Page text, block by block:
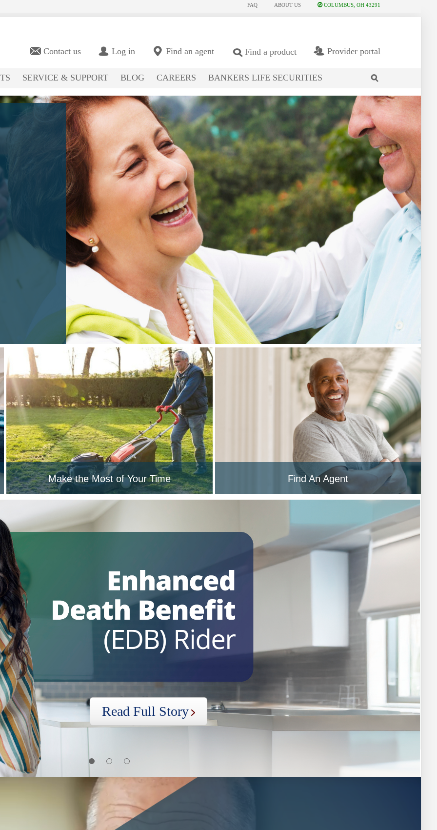
site
SERVICE & SUPPORT BLOG CAREERS BANKERS LIFE SECURITIES
Contact us Log in Find an agent Find a product Provider portal
FAQ ABOUT US COLUMBUS, OH 43291
Make the Most of Your Time Find An Agent
first
secondthree
Read Full Story